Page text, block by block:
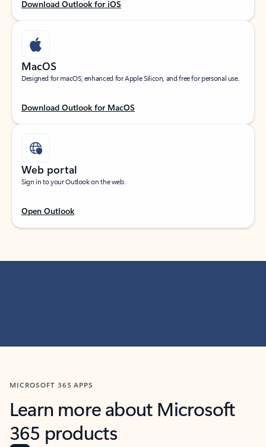
Download Outlook for iOS
MacOS
Designed for macOS, enhanced for Apple Silicon, and free for personal use.
Download Outlook for MacOS
Web portal
Sign in to your Outlook on the web.
Open Outlook
MICROSOFT 365 APPS
Learn more about Microsoft
365 products